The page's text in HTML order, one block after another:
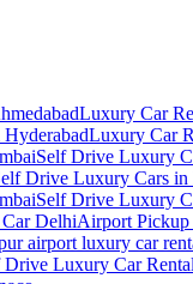
Luxury Car
Luxury Car
Self Drive Luxury
Drive Luxury Cars in
Self Drive Luxury
DelhiAirport
airport luxury car
Drive Luxury Car